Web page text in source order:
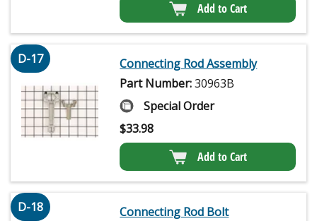
Add to Cart
D-17
Connecting Rod Assembly
Part Number:30963B
Special Order
$33.98
Add to Cart
D-18
Connecting Rod Bolt